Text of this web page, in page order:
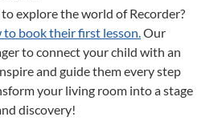
explore the world of Recorder?
to book their first lesson.Our
to connect your child with an
and guide them every step
your living room into a stage
discovery!